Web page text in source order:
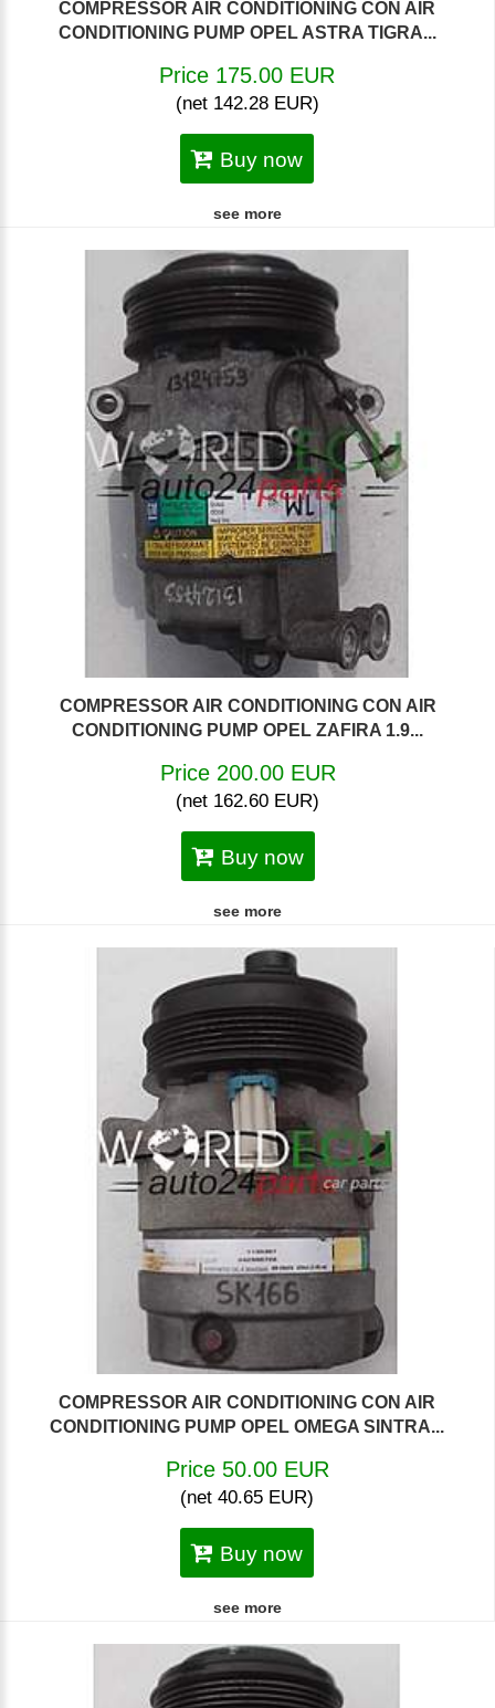
COMPRESSOR AIR CONDITIONING CON AIR
CONDITIONING PUMP OPEL ASTRA TIGRA...
Price 175.00 EUR
(net 142.28 EUR)
Buy now
see more
COMPRESSOR AIR CONDITIONING CON AIR
CONDITIONING PUMP OPEL ZAFIRA 1.9...
Price 200.00 EUR
(net 162.60 EUR)
Buy now
see more
COMPRESSOR AIR CONDITIONING CON AIR
CONDITIONING PUMP OPEL OMEGA SINTRA...
Price 50.00 EUR
(net 40.65 EUR)
Buy now
see more